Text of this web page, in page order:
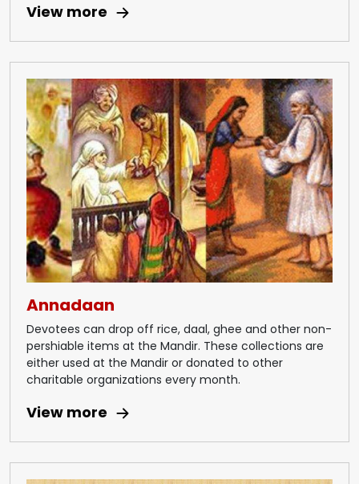
View more
Annadaan
Devotees can drop off rice, daal, ghee and other non-
pershiable items at the Mandir. These collections are
either used at the Mandir or donated to other
charitable organizations every month.
View more